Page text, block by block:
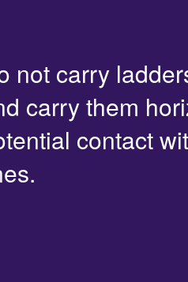
not carry
carry them
contact